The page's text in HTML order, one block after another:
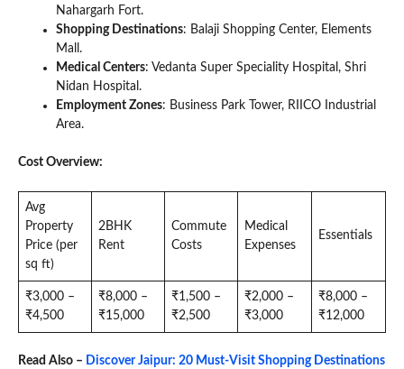
Nahargarh Fort.
Shopping Destinations: Balaji Shopping Center, Elements
Mall.
Medical Centers: Vedanta Super Speciality Hospital, Shri
Nidan Hospital.
Employment Zones: Business Park Tower, RIICO Industrial
Area.
Cost Overview:
Avg
Property
Price (per
sq ft)
2BHK
Rent
Commute
Costs
Medical
Expenses
Essentials
₹3,000 –
₹4,500
₹8,000 –
₹15,000
₹1,500 –
₹2,500
₹2,000 –
₹3,000
₹8,000 –
₹12,000
Read Also – Discover Jaipur: 20 Must-Visit Shopping Destinations